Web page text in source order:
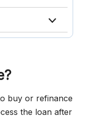
buy or refinance
the loan after